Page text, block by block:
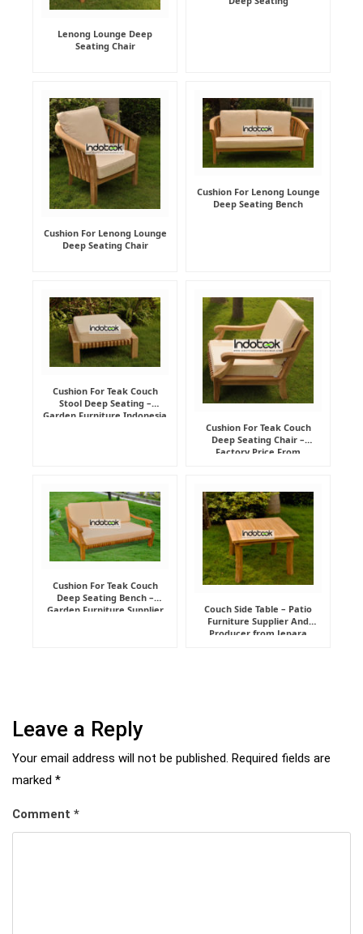
Lenong Lounge Deep
Seating Chair
Cushion For Lenong Lounge
Deep Seating Chair
Cushion For Lenong Lounge
Deep Seating Bench
Cushion For Teak Couch
Stool Deep Seating –
Garden Furniture Indonesia
Cushion For Teak Couch
Deep Seating Chair –
Factory Price From
Cushion For Teak Couch
Deep Seating Bench –
Garden Furniture Supplier
Couch Side Table – Patio
Furniture Supplier And
Producer from Jepara
Leave a Reply
Your email address will not be published. Required fields are
marked *
Comment *